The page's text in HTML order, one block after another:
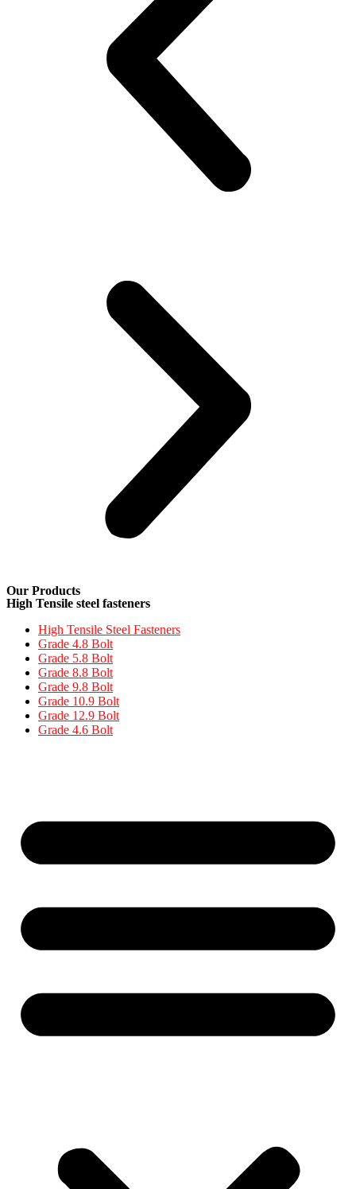
Our Products
High Tensile steel fasteners
High Tensile Steel Fasteners
Grade 4.8 Bolt
Grade 5.8 Bolt
Grade 8.8 Bolt
Grade 9.8 Bolt
Grade 10.9 Bolt
Grade 12.9 Bolt
Grade 4.6 Bolt